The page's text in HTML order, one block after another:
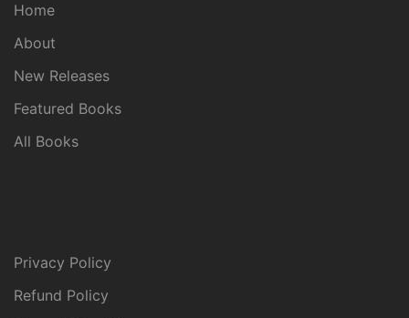
Home
About
New Releases
Featured Books
All Books
Privacy Policy
Refund Policy